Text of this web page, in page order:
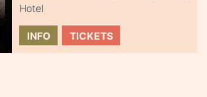
Hotel
INFO TICKETS